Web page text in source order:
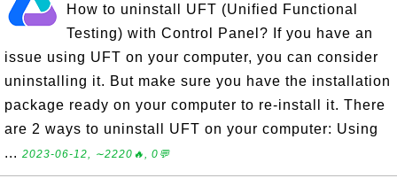
How to uninstall UFT (Unified Functional
Testing) with Control Panel? If you have an
issue using UFT on your computer, you can consider
uninstalling it. But make sure you have the installation
package ready on your computer to re-install it. There
are 2 ways to uninstall UFT on your computer: Using
... 2023-06-12, ∼2220🔥, 0💬